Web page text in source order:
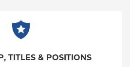
TITLES & POSITIONS